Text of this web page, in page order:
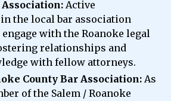
Active
the local bar association
with the Roanoke legal
relationships and
with fellow attorneys.
County Bar Association:As
of the Salem / Roanoke